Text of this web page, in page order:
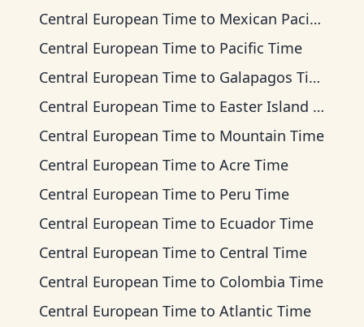
Central European Time to Mexican Pacific Time
Central European Time to Pacific Time
Central European Time to Galapagos Time
Central European Time to Easter Island Time
Central European Time to Mountain Time
Central European Time to Acre Time
Central European Time to Peru Time
Central European Time to Ecuador Time
Central European Time to Central Time
Central European Time to Colombia Time
Central European Time to Atlantic Time